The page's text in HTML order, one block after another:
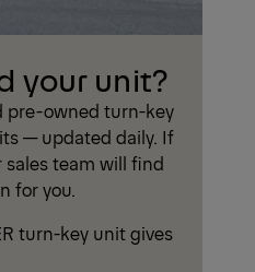
your unit?
pre-owned turn-key
— updated daily. If
sales team will find
for you.
turn-key unit gives